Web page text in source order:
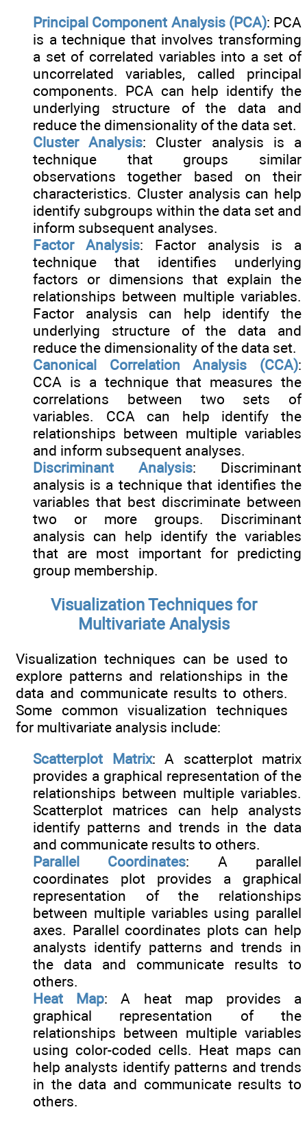
Principal Component Analysis (PCA): PCA
is a technique that involves transforming
a set of correlated variables into a set of
uncorrelated variables, called principal
components. PCA can help identify the
underlying structure of the data and
reduce the dimensionality of the data set.
Cluster Analysis: Cluster analysis is a
technique that groups similar
observations together based on their
characteristics. Cluster analysis can help
identify subgroups within the data set and
inform subsequent analyses.
Factor Analysis: Factor analysis is a
technique that identifies underlying
factors or dimensions that explain the
relationships between multiple variables.
Factor analysis can help identify the
underlying structure of the data and
reduce the dimensionality of the data set.
Canonical Correlation Analysis (CCA):
CCA is a technique that measures the
correlations between two sets of
variables. CCA can help identify the
relationships between multiple variables
and inform subsequent analyses.
Discriminant Analysis: Discriminant
analysis is a technique that identifies the
variables that best discriminate between
two or more groups. Discriminant
analysis can help identify the variables
that are most important for predicting
group membership.
Visualization Techniques for
Multivariate Analysis
Visualization techniques can be used to
explore patterns and relationships in the
data and communicate results to others.
Some common visualization techniques
for multivariate analysis include:
Scatterplot Matrix: A scatterplot matrix
provides a graphical representation of the
relationships between multiple variables.
Scatterplot matrices can help analysts
identify patterns and trends in the data
and communicate results to others.
Parallel Coordinates: A parallel
coordinates plot provides a graphical
representation of the relationships
between multiple variables using parallel
axes. Parallel coordinates plots can help
analysts identify patterns and trends in
the data and communicate results to
others.
Heat Map: A heat map provides a
graphical representation of the
relationships between multiple variables
using color-coded cells. Heat maps can
help analysts identify patterns and trends
in the data and communicate results to
others.